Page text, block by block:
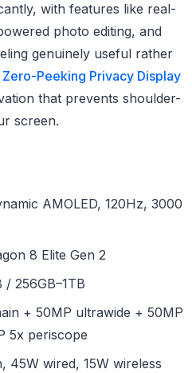
with features like real-
photo editing, and
genuinely useful rather
Zero-Peeking Privacy Display
that prevents shoulder-
screen.
AMOLED, 120Hz, 3000
8 Elite Gen 2
/ 256GB–1TB
+ 50MP ultrawide + 50MP
5x periscope
45W wired, 15W wireless